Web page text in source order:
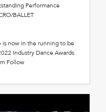
Performance
BALLET
is now in the running to be
Industry Dance Awards.
Follow